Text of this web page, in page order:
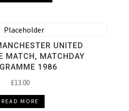
UNITED
MATCH, MATCHDAY
1986
£13.00
READ MORE